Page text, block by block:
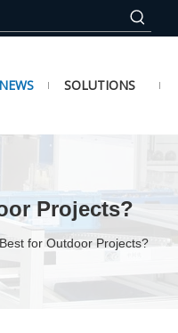
NEWS SOLUTIONS
Projects?
for Outdoor Projects?